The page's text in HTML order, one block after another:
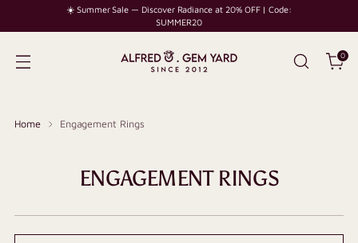
☀️ Summer Sale — Discover Radiance at 20% OFF | Code:
SUMMER20
0
Home Engagement Rings
ENGAGEMENT RINGS